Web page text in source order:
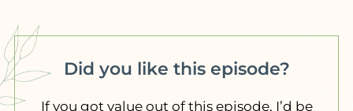
Did you like this episode?
If you got value out of this episode, I’d be